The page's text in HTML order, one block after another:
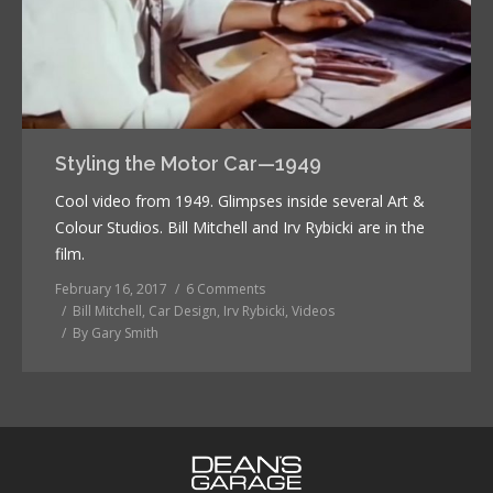
Styling the Motor Car—1949
Cool video from 1949. Glimpses inside several Art &
Colour Studios. Bill Mitchell and Irv Rybicki are in the
film.
February 16, 2017
6 Comments
Bill Mitchell, Car Design, Irv Rybicki, Videos
By Gary Smith